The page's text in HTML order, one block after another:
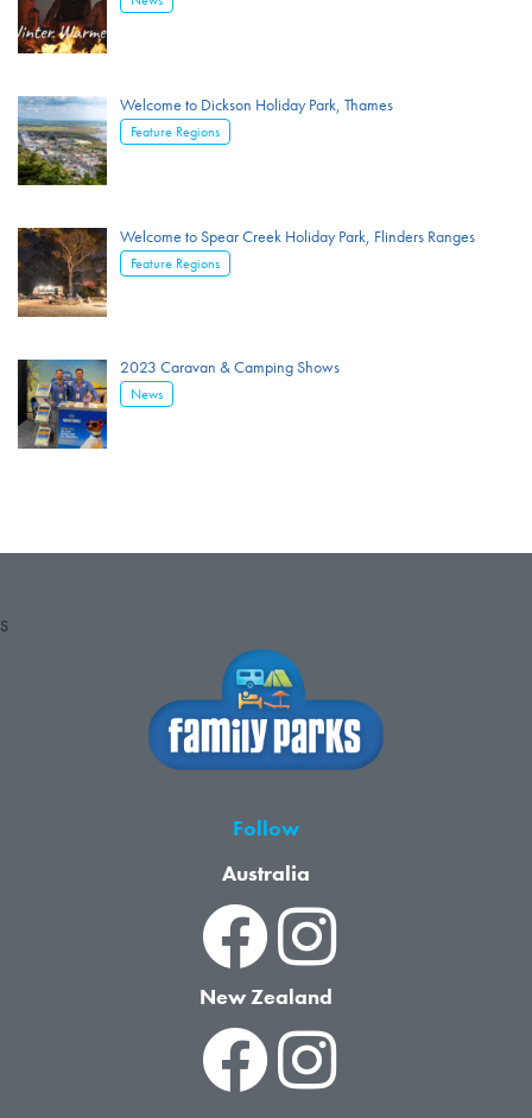
Welcome to Dickson Holiday Park, Thames
Feature Regions
Welcome to Spear Creek Holiday Park, Flinders Ranges
Feature Regions
2023 Caravan & Camping Shows
News
S
Follow
Australia
New Zealand